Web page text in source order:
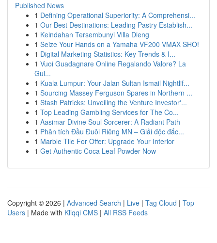
Published News
1 Defining Operational Superiority: A Comprehensi...
1 Our Best Destinations: Leading Pastry Establish...
1 Keindahan Tersembunyi Villa Dieng
1 Seize Your Hands on a Yamaha VF200 VMAX SHO!
1 Digital Marketing Statistics: Key Trends & I...
1 Vuoi Guadagnare Online Regalando Valore? La
Gui...
1 Kuala Lumpur: Your Jalan Sultan Ismail Nightlif...
1 Sourcing Massey Ferguson Spares in Northern ...
1 Stash Patricks: Unveiling the Venture Investor'...
1 Top Leading Gambling Services for The Co...
1 Aasimar Divine Soul Sorcerer: A Radiant Path
1 Phân tích Đầu Đuôi Riêng MN – Giải độc đắc...
1 Marble Tile For Offer: Upgrade Your Interior
1 Get Authentic Coca Leaf Powder Now
Copyright © 2026 | Advanced Search | Live | Tag Cloud | Top
Users | Made with Kliqqi CMS | All RSS Feeds